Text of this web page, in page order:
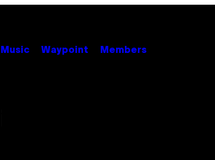
Music Waypoint Members